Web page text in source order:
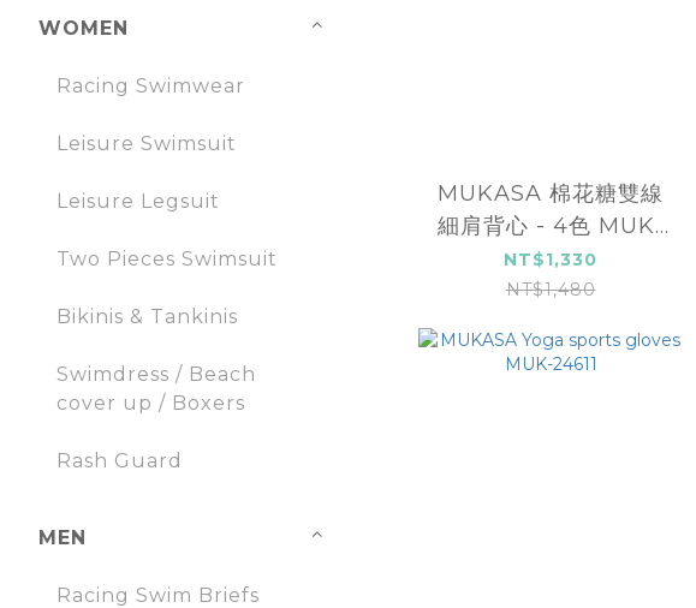
WOMEN
Racing Swimwear
Leisure Swimsuit
Leisure Legsuit
Two Pieces Swimsuit
Bikinis & Tankinis
Swimdress / Beach
cover up / Boxers
Rash Guard
MEN
Racing Swim Briefs
MUKASA 棉花糖雙線
細肩背心 - 4色 MUK-
24005
NT$1,330
NT$1,480